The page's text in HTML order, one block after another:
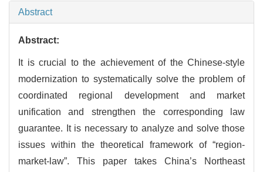
Abstract
Abstract:
It is crucial to the achievement of the Chinese-style
modernization to systematically solve the problem of
coordinated regional development and market
unification and strengthen the corresponding law
guarantee. It is necessary to analyze and solve those
issues within the theoretical framework of “region-
market-law”. This paper takes China’s Northeast